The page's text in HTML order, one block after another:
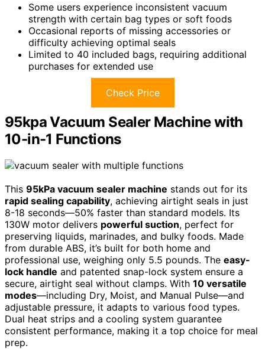
Some users experience inconsistent vacuum
strength with certain bag types or soft foods
Occasional reports of missing accessories or
difficulty achieving optimal seals
Limited to 40 included bags, requiring additional
purchases for extended use
Check Price
95kpa Vacuum Sealer Machine with
10-in-1 Functions
This 95kPa vacuum sealer machine stands out for its
rapid sealing capability, achieving airtight seals in just
8-18 seconds—50% faster than standard models. Its
130W motor delivers powerful suction, perfect for
preserving liquids, marinades, and bulky foods. Made
from durable ABS, it’s built for both home and
professional use, weighing only 5.5 pounds. The easy-
lock handle and patented snap-lock system ensure a
secure, airtight seal without clamps. With 10 versatile
modes—including Dry, Moist, and Manual Pulse—and
adjustable pressure, it adapts to various food types.
Dual heat strips and a cooling system guarantee
consistent performance, making it a top choice for meal
prep.